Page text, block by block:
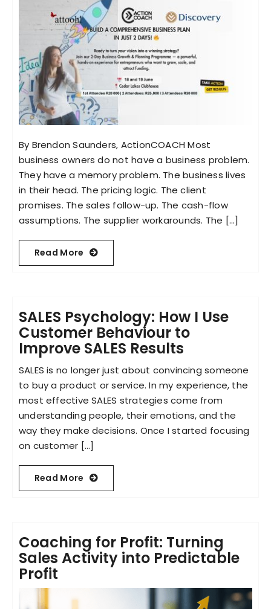
By Brendon Saunders, ActionCOACH Most
business owners do not have a business problem.
They have a memory problem. The business lives
in their head. The pricing logic. The client
promises. The sales follow-up. The cash-flow
assumptions. The supplier workarounds. The [...]
Read More
SALES Psychology: How I Use
Customer Behaviour to
Improve SALES Results
SALES is no longer just about convincing someone
to buy a product or service. In my experience, the
most effective SALES strategies come from
understanding people, their emotions, and the
way they make decisions. Once I started focusing
on customer [...]
Read More
Coaching for Profit: Turning
Sales Activity into Predictable
Profit